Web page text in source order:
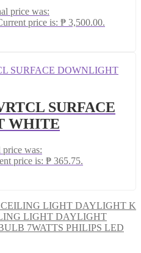
price was:
price is: ₱ 3,500.00.
SURFACE
WHITE
was:
price is: ₱ 365.75.
K
LIGHT DAYLIGHT
PHILIPS LED